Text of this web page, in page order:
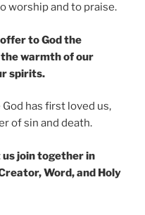
worship and to praise.
to God the
warmth of our
spirits.
has first loved us,
of sin and death.
join together in
Word, and Holy